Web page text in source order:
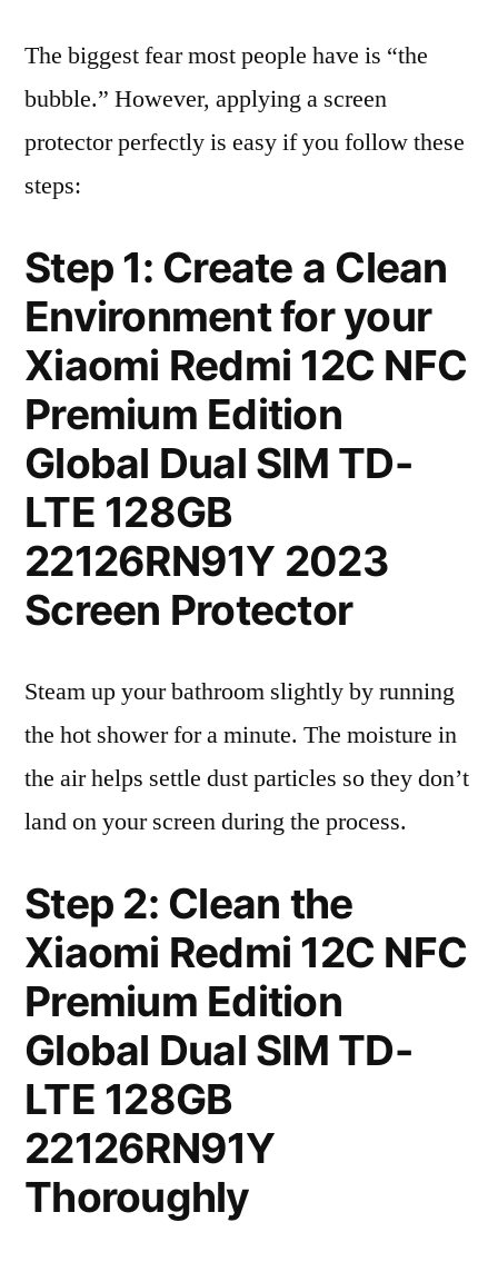
The biggest fear most people have is “the
bubble.” However, applying a screen
protector perfectly is easy if you follow these
steps:
Step 1: Create a Clean
Environment for your
Xiaomi Redmi 12C NFC
Premium Edition
Global Dual SIM TD-
LTE 128GB
22126RN91Y 2023
Screen Protector
Steam up your bathroom slightly by running
the hot shower for a minute. The moisture in
the air helps settle dust particles so they don’t
land on your screen during the process.
Step 2: Clean the
Xiaomi Redmi 12C NFC
Premium Edition
Global Dual SIM TD-
LTE 128GB
22126RN91Y
Thoroughly